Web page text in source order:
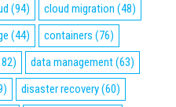
(94) cloud migration (48)
(44) containers (76)
data management(63)
disaster recovery(60)